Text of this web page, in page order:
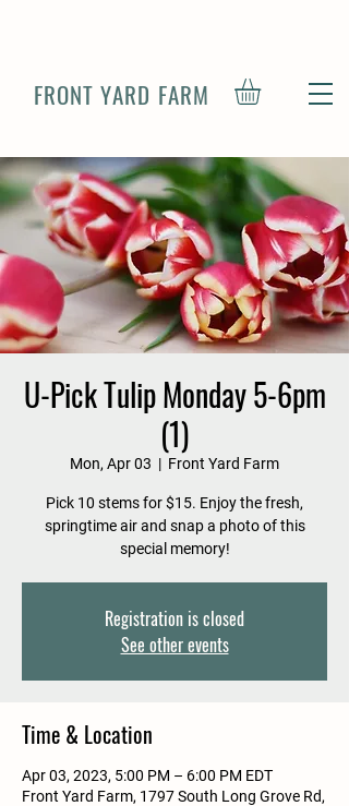
FRONT YARD FARM
U-Pick Tulip Monday 5-6pm
(1)
Mon, Apr 03
  |
Front Yard Farm
Pick 10 stems for $15. Enjoy the fresh,
springtime air and snap a photo of this
special memory!
Registration is closed
See other events
Time & Location
Apr 03, 2023, 5:00 PM – 6:00 PM EDT
Front Yard Farm, 1797 South Long Grove Rd,